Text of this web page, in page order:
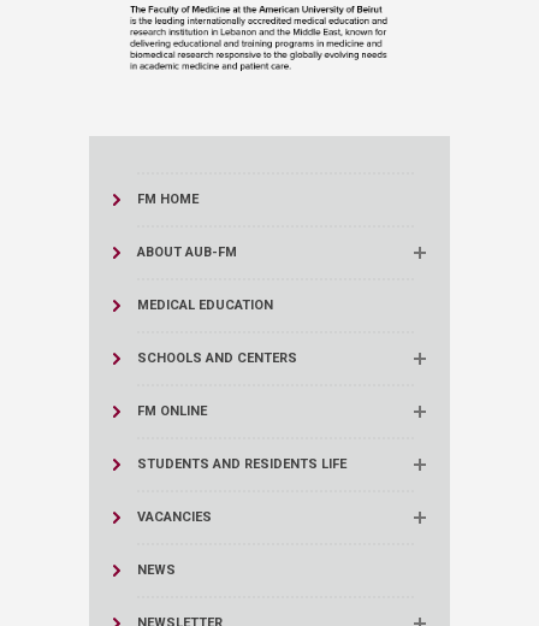
FM HOME
ABOUT AUB-FM
MEDICAL EDUCATION
SCHOOLS AND CENTERS
FM ONLINE
STUDENTS AND RESIDENTS LIFE
VACANCIES
NEWS